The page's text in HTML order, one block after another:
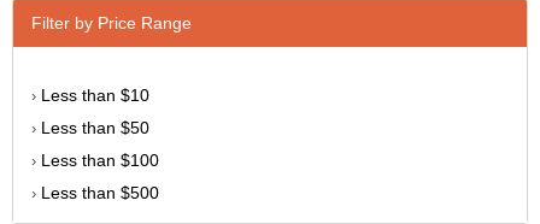
Filter by Price Range
› Less than $10
› Less than $50
› Less than $100
› Less than $500